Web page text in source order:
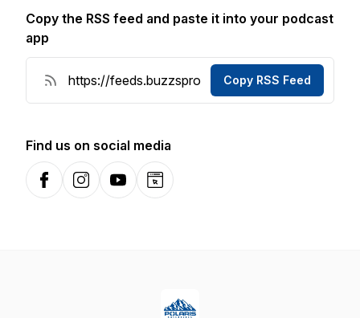
Copy the RSS feed and paste it into your podcast
app
Copy RSS Feed
Find us on social media
FacebookInstagramYouTubeWebsite